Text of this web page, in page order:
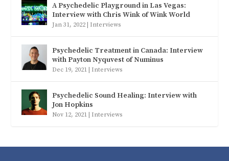
A Psychedelic Playground in Las Vegas:
Interview with Chris Wink of Wink World
Jan 31, 2022 Interviews
Psychedelic Treatment in Canada: Interview
with Payton Nyquvest of Numinus
Dec 19, 2021 Interviews
Psychedelic Sound Healing: Interview with
Jon Hopkins
Nov 12, 2021 Interviews